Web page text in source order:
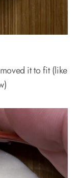
it to fit (like